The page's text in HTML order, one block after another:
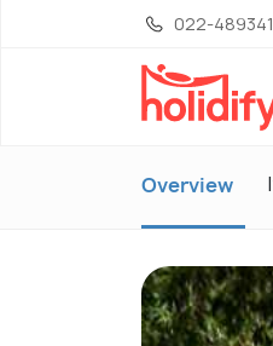
022-
Overview